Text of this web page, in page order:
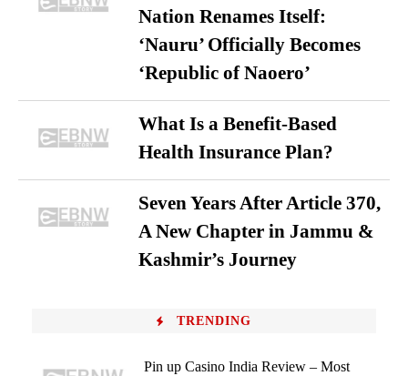
Nation Renames Itself:
‘Nauru’ Officially Becomes
‘Republic of Naoero’
What Is a Benefit-Based
Health Insurance Plan?
Seven Years After Article 370,
A New Chapter in Jammu &
Kashmir’s Journey
TRENDING
Pin up Casino India Review – Most